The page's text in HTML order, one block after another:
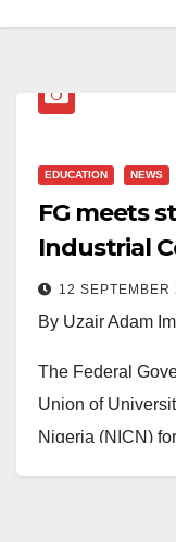
EDUCATION NEWS
FG meets
Industrial
12 SEPTEMBER
By Uzair Adam
The Federal
Union of
Nigeria (NICN)